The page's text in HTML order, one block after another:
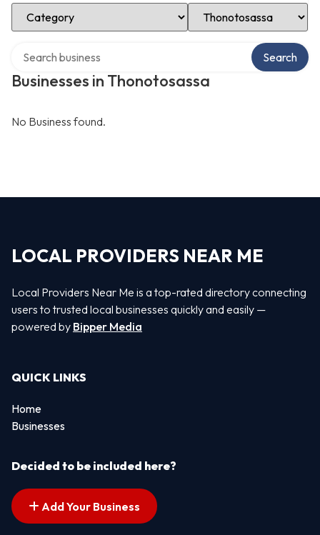
Select Category Select Location
Businesses in Thonotosassa
Search
No Business found.
LOCAL PROVIDERS NEAR ME
Local Providers Near Me is a top-rated directory connecting
users to trusted local businesses quickly and easily —
powered by Bipper Media
QUICK LINKS
Home
Businesses
Decided to be included here?
Add Your Business